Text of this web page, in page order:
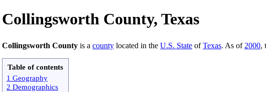
Collingsworth County, Texas
Collingsworth County is a county located in the U.S. State ofTexas. As of 2000,
Table of contents
1 Geography
2 Demographics